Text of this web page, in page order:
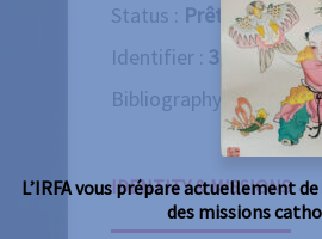
Status : Prêtre
Identifier : 3794
Bibliography : Consult
IDENTITY & MISSIONS
L’IRFA vous prépare actuellement
des missions